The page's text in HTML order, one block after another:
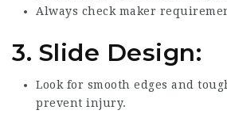
Always check maker
3. Slide Design:
Look for smooth edges and
prevent injury.